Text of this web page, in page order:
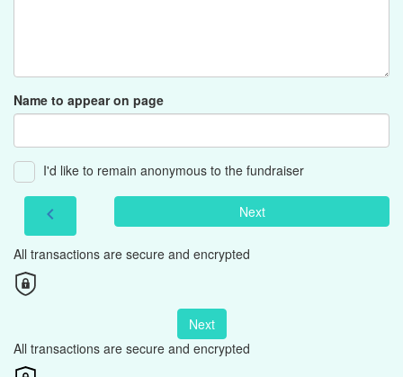
Name to appear on page
I'd like to remain anonymous to the fundraiser
chevron_left Next
All transactions are secure and encrypted
Next
All transactions are secure and encrypted